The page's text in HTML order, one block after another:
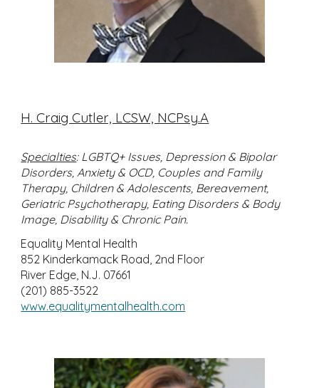
H. Craig Cutler, LCSW, NCPsy.A
Specialties: LGBTQ+ Issues, Depression & Bipolar
Disorders, Anxiety & OCD, Couples and Family
Therapy, Children & Adolescents, Bereavement,
Geriatric Psychotherapy, Eating Disorders & Body
Image, Disability & Chronic Pain.
Equality Mental Health
852 Kinderkamack Road, 2nd Floor
River Edge, N.J. 07661
(201) 885-3522
www.equalitymentalhealth.com